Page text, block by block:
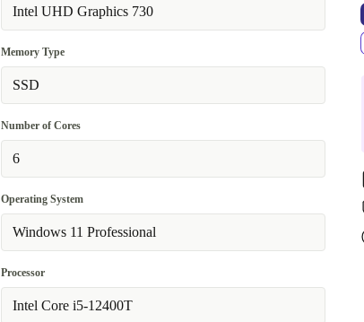
no
WiFi 802.11a/b/g/n/ac, Bluetooth 5.0 +323,81 €
Intel UHD Graphics 730
Memory Type
SSD
Number of Cores
6
Operating System
Windows 11 Professional
Processor
Intel Core i5-12400T